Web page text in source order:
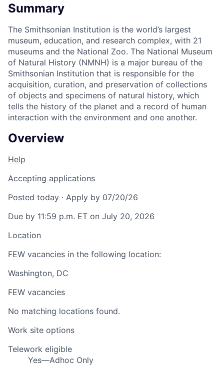
Summary
The Smithsonian Institution is the world’s largest
museum, education, and research complex, with 21
museums and the National Zoo. The National Museum
of Natural History (NMNH) is a major bureau of the
Smithsonian Institution that is responsible for the
acquisition, curation, and preservation of collections
of objects and specimens of natural history, which
tells the history of the planet and a record of human
interaction with the environment and one another.
Overview
Help
Accepting applications
Posted today · Apply by 07/20/26
Due by 11:59 p.m. ET on July 20, 2026
Location
FEW vacancies in the following location:
Washington, DC
FEW vacancies
No matching locations found.
Work site options
Telework eligible
Yes—Adhoc Only